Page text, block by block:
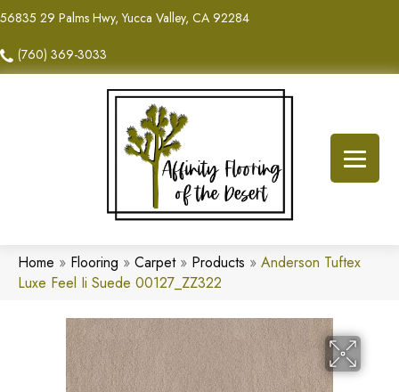
56835 29 Palms Hwy, Yucca Valley, CA 92284
(760) 369-3033
Home » Flooring » Carpet» Products » Anderson Tuftex
Luxe Feel Ii Suede 00127_ZZ322